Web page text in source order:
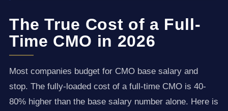
The True Cost of a Full-
Time CMO in 2026
Most companies budget for CMO base salary and
stop. The fully-loaded cost of a full-time CMO is 40-
80% higher than the base salary number alone. Here is